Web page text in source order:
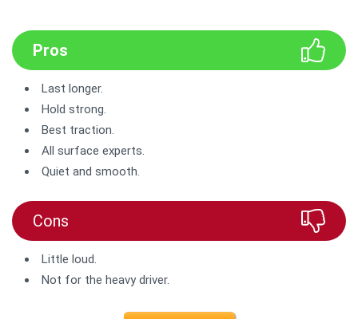
Pros
Last longer.
Hold strong.
Best traction.
All surface experts.
Quiet and smooth.
Cons
Little loud.
Not for the heavy driver.